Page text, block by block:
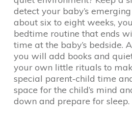
detect your baby’s
about six to eight weeks,
bedtime routine that ends
time at the baby’s bedside.
you will add books and
your own little rituals to
special parent-child time
space for the child’s mind
down and prepare for sleep.